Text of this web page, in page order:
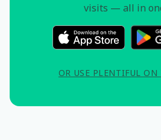
visits — all in
OR USE PLENTIFUL